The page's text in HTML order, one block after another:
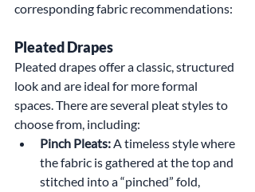
corresponding fabric recommendations:
Pleated Drapes
Pleated drapes offer a classic, structured
look and are ideal for more formal
spaces. There are several pleat styles to
choose from, including:
Pinch Pleats: A timeless style where
the fabric is gathered at the top and
stitched into a “pinched” fold,